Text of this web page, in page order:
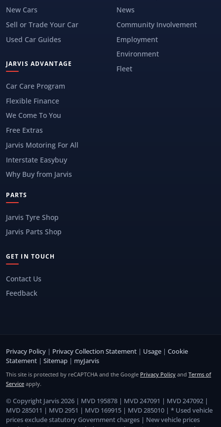
New Cars
Sell or Trade Your Car
Used Car Guides
JARVIS ADVANTAGE
Car Care Program
Flexible Finance
We Come To You
Free Extras
Jarvis Motoring For All
Interstate Easybuy
Why Buy from Jarvis
News
Community Involvement
Employment
Environment
Fleet
PARTS
Jarvis Tyre Shop
Jarvis Parts Shop
GET IN TOUCH
Contact Us
Feedback
Privacy Policy | Privacy Collection Statement | Usage | Cookie
Statement | Sitemap | myJarvis
This site is protected by reCAPTCHA and the Google Privacy Policy and Terms of
Service apply.
© Copyright Jarvis 2026 | MVD 195878 | MVD 247091 | MVD 247092 |
MVD 285011 | MVD 2951 | MVD 169915 | MVD 285010 | * Used vehicle
prices exclude statutory Government charges | New vehicle prices